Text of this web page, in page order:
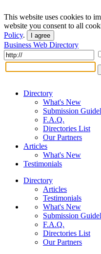
This website uses cookies to
website you consent to all
Policy. I agree
Business Web Directory
Directory
What's New
Submission
F.A.Q.
Directories List
Our Partners
Articles
What's New
Testimonials
Directory
Articles
Testimonials
What's New
Submission
F.A.Q.
Directories List
Our Partners